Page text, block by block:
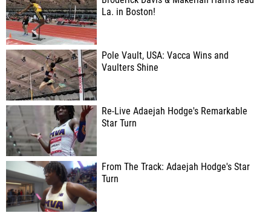
La. in Boston!
Pole Vault, USA: Vacca Wins and
Vaulters Shine
Re-Live Adaejah Hodge's Remarkable
Star Turn
From The Track: Adaejah Hodge's Star
Turn